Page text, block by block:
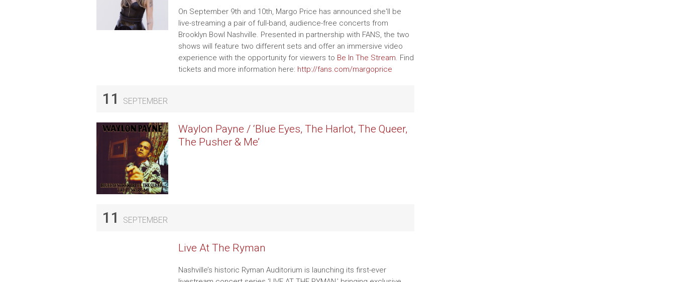
On September 9th and 10th, Margo Price has announced she'll be
live-streaming a pair of full-band, audience-free concerts from
Brooklyn Bowl Nashville. Presented in partnership with FANS, the two
shows will feature two different sets and offer an immersive video
experience with the opportunity for viewers to Be In The Stream. Find
tickets and more information here: http://fans.com/margoprice
11 SEPTEMBER
Waylon Payne / ‘Blue Eyes, The Harlot, The Queer,
The Pusher & Me’
11 SEPTEMBER
Live At The Ryman
Nashville’s historic Ryman Auditorium is launching its first-ever